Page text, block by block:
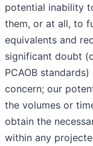
potential inability
them, or at all, to
equivalents and
significant doubt
PCAOB
concern; our
the volumes or
obtain the
within any